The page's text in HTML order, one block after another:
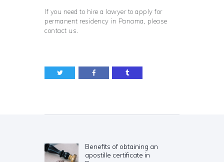
If you need to hire a lawyer to apply for
permanent residency in Panama, please
contact us.
Previous
post:
Benefits of obtaining an
apostille certificate in